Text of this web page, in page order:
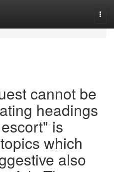
cannot be
headings
is
which
also